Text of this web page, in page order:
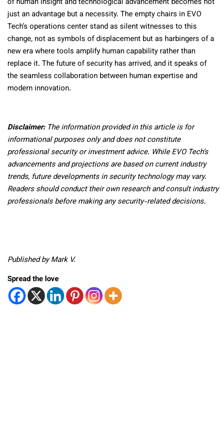
just an advantage but a necessity. The empty chairs in EVO
Tech’s operations center stand as silent witnesses to this
change, not as symbols of displacement but as harbingers of a
new era where tools amplify human capability rather than
replace it. The future of security has arrived, and it speaks of
the seamless collaboration between human expertise and
modern innovation.
Disclaimer:The information provided in this article is for
informational purposes only and does not constitute
professional security or investment advice. While EVO Tech’s
advancements and projections are based on current industry
trends, future developments in security technology may vary.
Readers should conduct their own research and consult industry
professionals before making any security-related decisions.
Published by Mark V.
Spread the love